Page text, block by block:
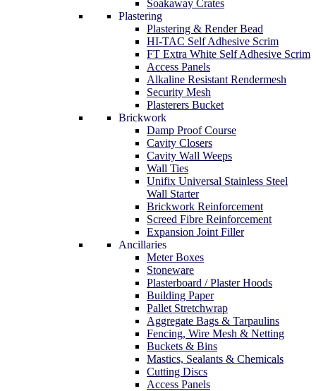
Soakaway Crates
Plastering
Plastering & Render Bead
HI-TAC Self Adhesive Scrim
FT Extra White Self Adhesive Scrim
Access Panels
Alkaline Resistant Rendermesh
Security Mesh
Plasterers Bucket
Brickwork
Damp Proof Course
Cavity Closers
Cavity Wall Weeps
Wall Ties
Unifix Universal Stainless Steel
Wall Starter
Brickwork Reinforcement
Screed Fibre Reinforcement
Expansion Joint Filler
Ancillaries
Meter Boxes
Stoneware
Plasterboard / Plaster Hoods
Building Paper
Pallet Stretchwrap
Aggregate Bags & Tarpaulins
Fencing, Wire Mesh & Netting
Buckets & Bins
Mastics, Sealants & Chemicals
Cutting Discs
Access Panels